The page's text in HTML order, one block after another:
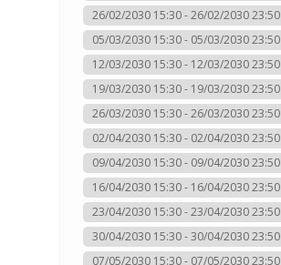
26/02/2030 15:30 - 26/02/2030 23:50
05/03/2030 15:30 - 05/03/2030 23:50
12/03/2030 15:30 - 12/03/2030 23:50
19/03/2030 15:30 - 19/03/2030 23:50
26/03/2030 15:30 - 26/03/2030 23:50
02/04/2030 15:30 - 02/04/2030 23:50
09/04/2030 15:30 - 09/04/2030 23:50
16/04/2030 15:30 - 16/04/2030 23:50
23/04/2030 15:30 - 23/04/2030 23:50
30/04/2030 15:30 - 30/04/2030 23:50
07/05/2030 15:30 - 07/05/2030 23:50